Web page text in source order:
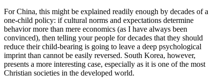
For China, this might be explained readily enough by decades of a
one-child policy: if cultural norms and expectations determine
behavior more than mere economics (as I have always been
convinced), then telling your people for decades that they should
reduce their child-bearing is going to leave a deep psychological
imprint than cannot be easily reversed. South Korea, however,
presents a more interesting case, especially as it is one of the most
Christian societies in the developed world.